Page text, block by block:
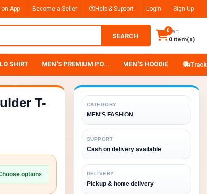
App Become a Seller Help & Support Login Sign Up
SEARCH
0Cart
0 item(s)
SHIRT MEN'S PREMIUM PO... MEN'S HOODIE
T-
options
CATEGORY
MEN'S FASHION
SUPPORT
Cash on delivery available
DELIVERY
Pickup & home delivery